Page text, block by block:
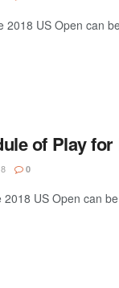
US Open can
of Play
0
US Open can